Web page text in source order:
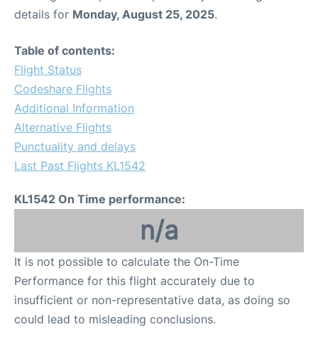
details for Monday, August 25, 2025.
Table of contents:
Flight Status
Codeshare Flights
Additional Information
Alternative Flights
Punctuality and delays
Last Past Flights KL1542
KL1542 On Time performance:
n/a
It is not possible to calculate the On-Time
Performance for this flight accurately due to
insufficient or non-representative data, as doing so
could lead to misleading conclusions.